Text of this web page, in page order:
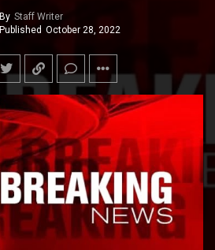
By Staff Writer
Published October 28, 2022